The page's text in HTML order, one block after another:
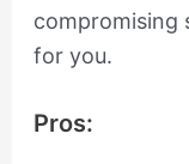
compromising
for you.
Pros: